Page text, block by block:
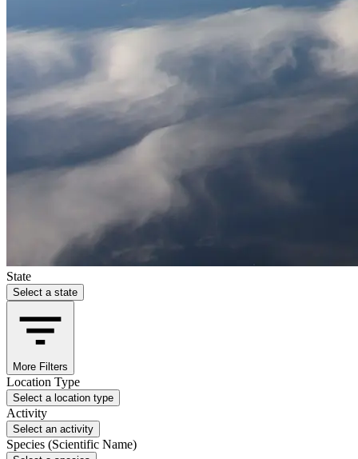
State
Select a state
More Filters
Location Type
Select a location type
Activity
Select an activity
Species (Scientific Name)